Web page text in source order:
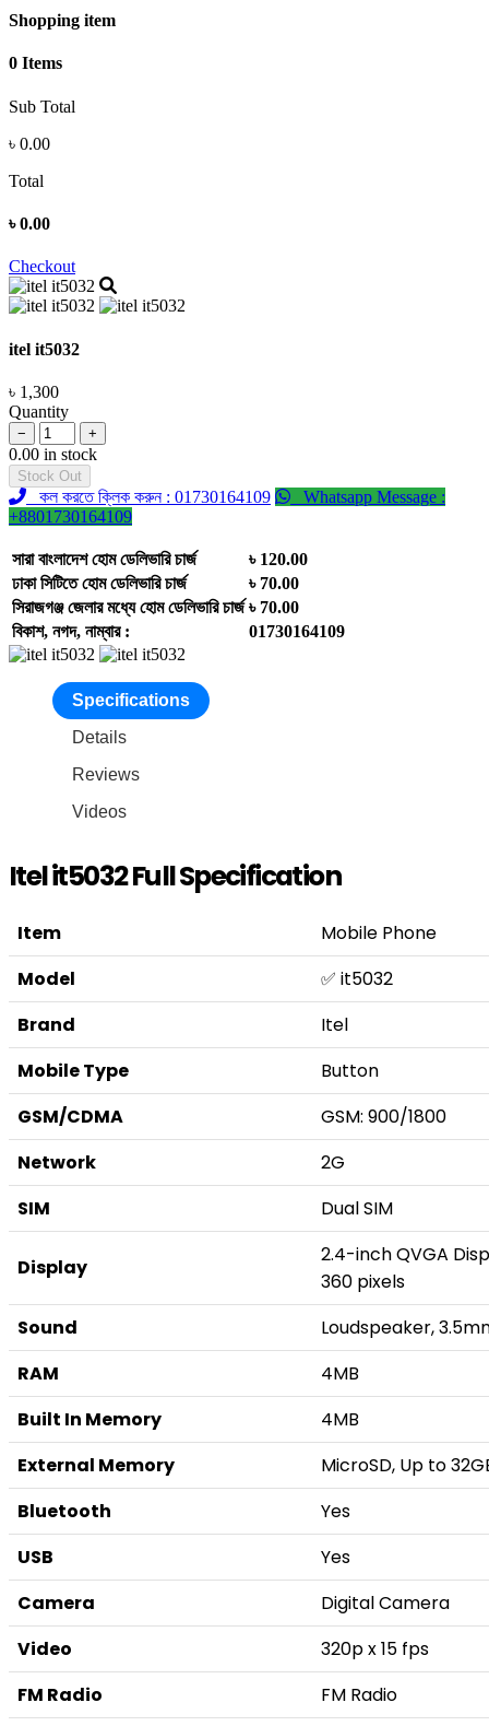
Shopping item
0 Items
Sub Total
৳ 0.00
Total
৳0.00
Checkout
itel it5032
৳ 1,300
Quantity
− +
0.00 in stock
Stock Out
কল করতে ক্লিক করুন : 01730164109
Whatsapp Message :
+8801730164109
সারা বাংলাদেশ হোম ডেলিভারি চার্জ
৳ 120.00
ঢাকা সিটিতে হোম ডেলিভারি চার্জ
৳ 70.00
সিরাজগঞ্জ জেলার মধ্যে হোম ডেলিভারি চার্জ ৳ 70.00
বিকাশ, নগদ, নাম্বার :
01730164109
Specifications
Details
Reviews
Videos
Itel it5032 Full Specification
Item
Mobile Phone
Model
✅ it5032
Brand
Itel
Mobile Type
Button
GSM/CDMA
GSM: 900/1800
Network
2G
SIM
Dual SIM
Display
2.4-inch QVGA
360 pixels
Sound
Loudspeaker,
RAM
4MB
Built In Memory
4MB
External Memory
MicroSD, Up to
Bluetooth
Yes
USB
Yes
Camera
Digital Camera
Video
320p x 15 fps
FM Radio
FM Radio